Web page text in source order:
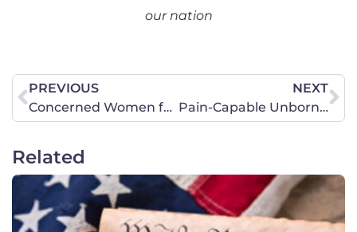
our nation
PREVIOUS
Concerned Women for America Comments on Women in Combat
NEXT
Pain-Capable Unborn Child Protection Act
Related